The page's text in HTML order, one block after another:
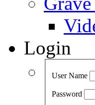
Login
User Name
Password